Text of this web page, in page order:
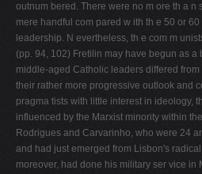
outnum bered. There were no m ore th a n
mere handful com pared w ith th e 50 or
leadership. N evertheless, th e com m
(pp. 94, 102) Fretilin may have begun as a
middle-aged Catholic leaders differed
their rather more progressive outlook and
pragma­ tists with little interest in ideology,
influenced by the Marxist minority within
Rodrigues and Car­varinho, who were 24
and had just emerged from Lisbon's
moreover, had done his military ser­ vice in